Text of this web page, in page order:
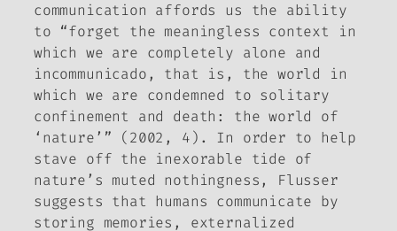
communication affords us the ability
to “forget the meaningless context in
which we are completely alone and
incommunicado, that is, the world in
which we are condemned to solitary
confinement and death: the world of
‘nature’” (2002,
4). In order to help
stave off the inexorable tide of
nature’s muted nothingness, Flusser
suggests that humans communicate by
storing memories, externalized